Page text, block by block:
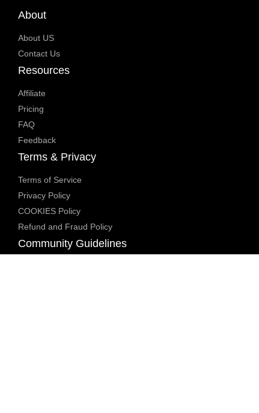
About
About US
Contact Us
Resources
Affiliate
Pricing
FAQ
Feedback
Terms & Privacy
Terms of Service
Privacy Policy
COOKIES Policy
Refund and Fraud Policy
Community Guidelines